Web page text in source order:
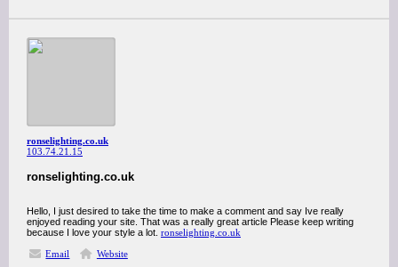
ronselighting.co.uk
103.74.21.15
ronselighting.co.uk
Hello, I just desired to take the time to make a comment and say Ive really
enjoyed reading your site. That was a really great article Please keep writing
because I love your style a lot. ronselighting.co.uk
Email
Website